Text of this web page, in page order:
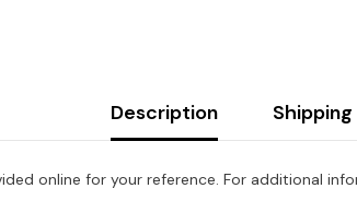
Description
online for your reference. For additional